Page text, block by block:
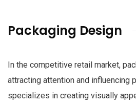
Packaging Design
In the competitive retail market,
attracting attention and influencing
specializes in creating visually